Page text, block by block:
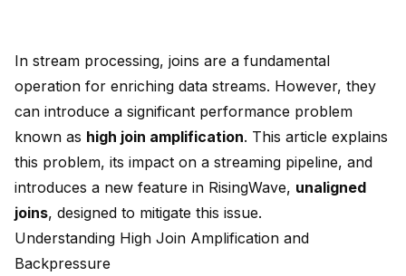
In stream processing, joins are a fundamental
operation for enriching data streams. However, they
can introduce a significant performance problem
known as high join amplification. This article explains
this problem, its impact on a streaming pipeline, and
introduces a new feature in RisingWave, unaligned
joins, designed to mitigate this issue.
Understanding High Join Amplification and
Backpressure